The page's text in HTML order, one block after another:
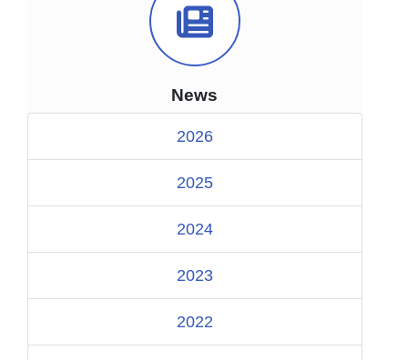
News Icon
News
2026
2025
2024
2023
2022